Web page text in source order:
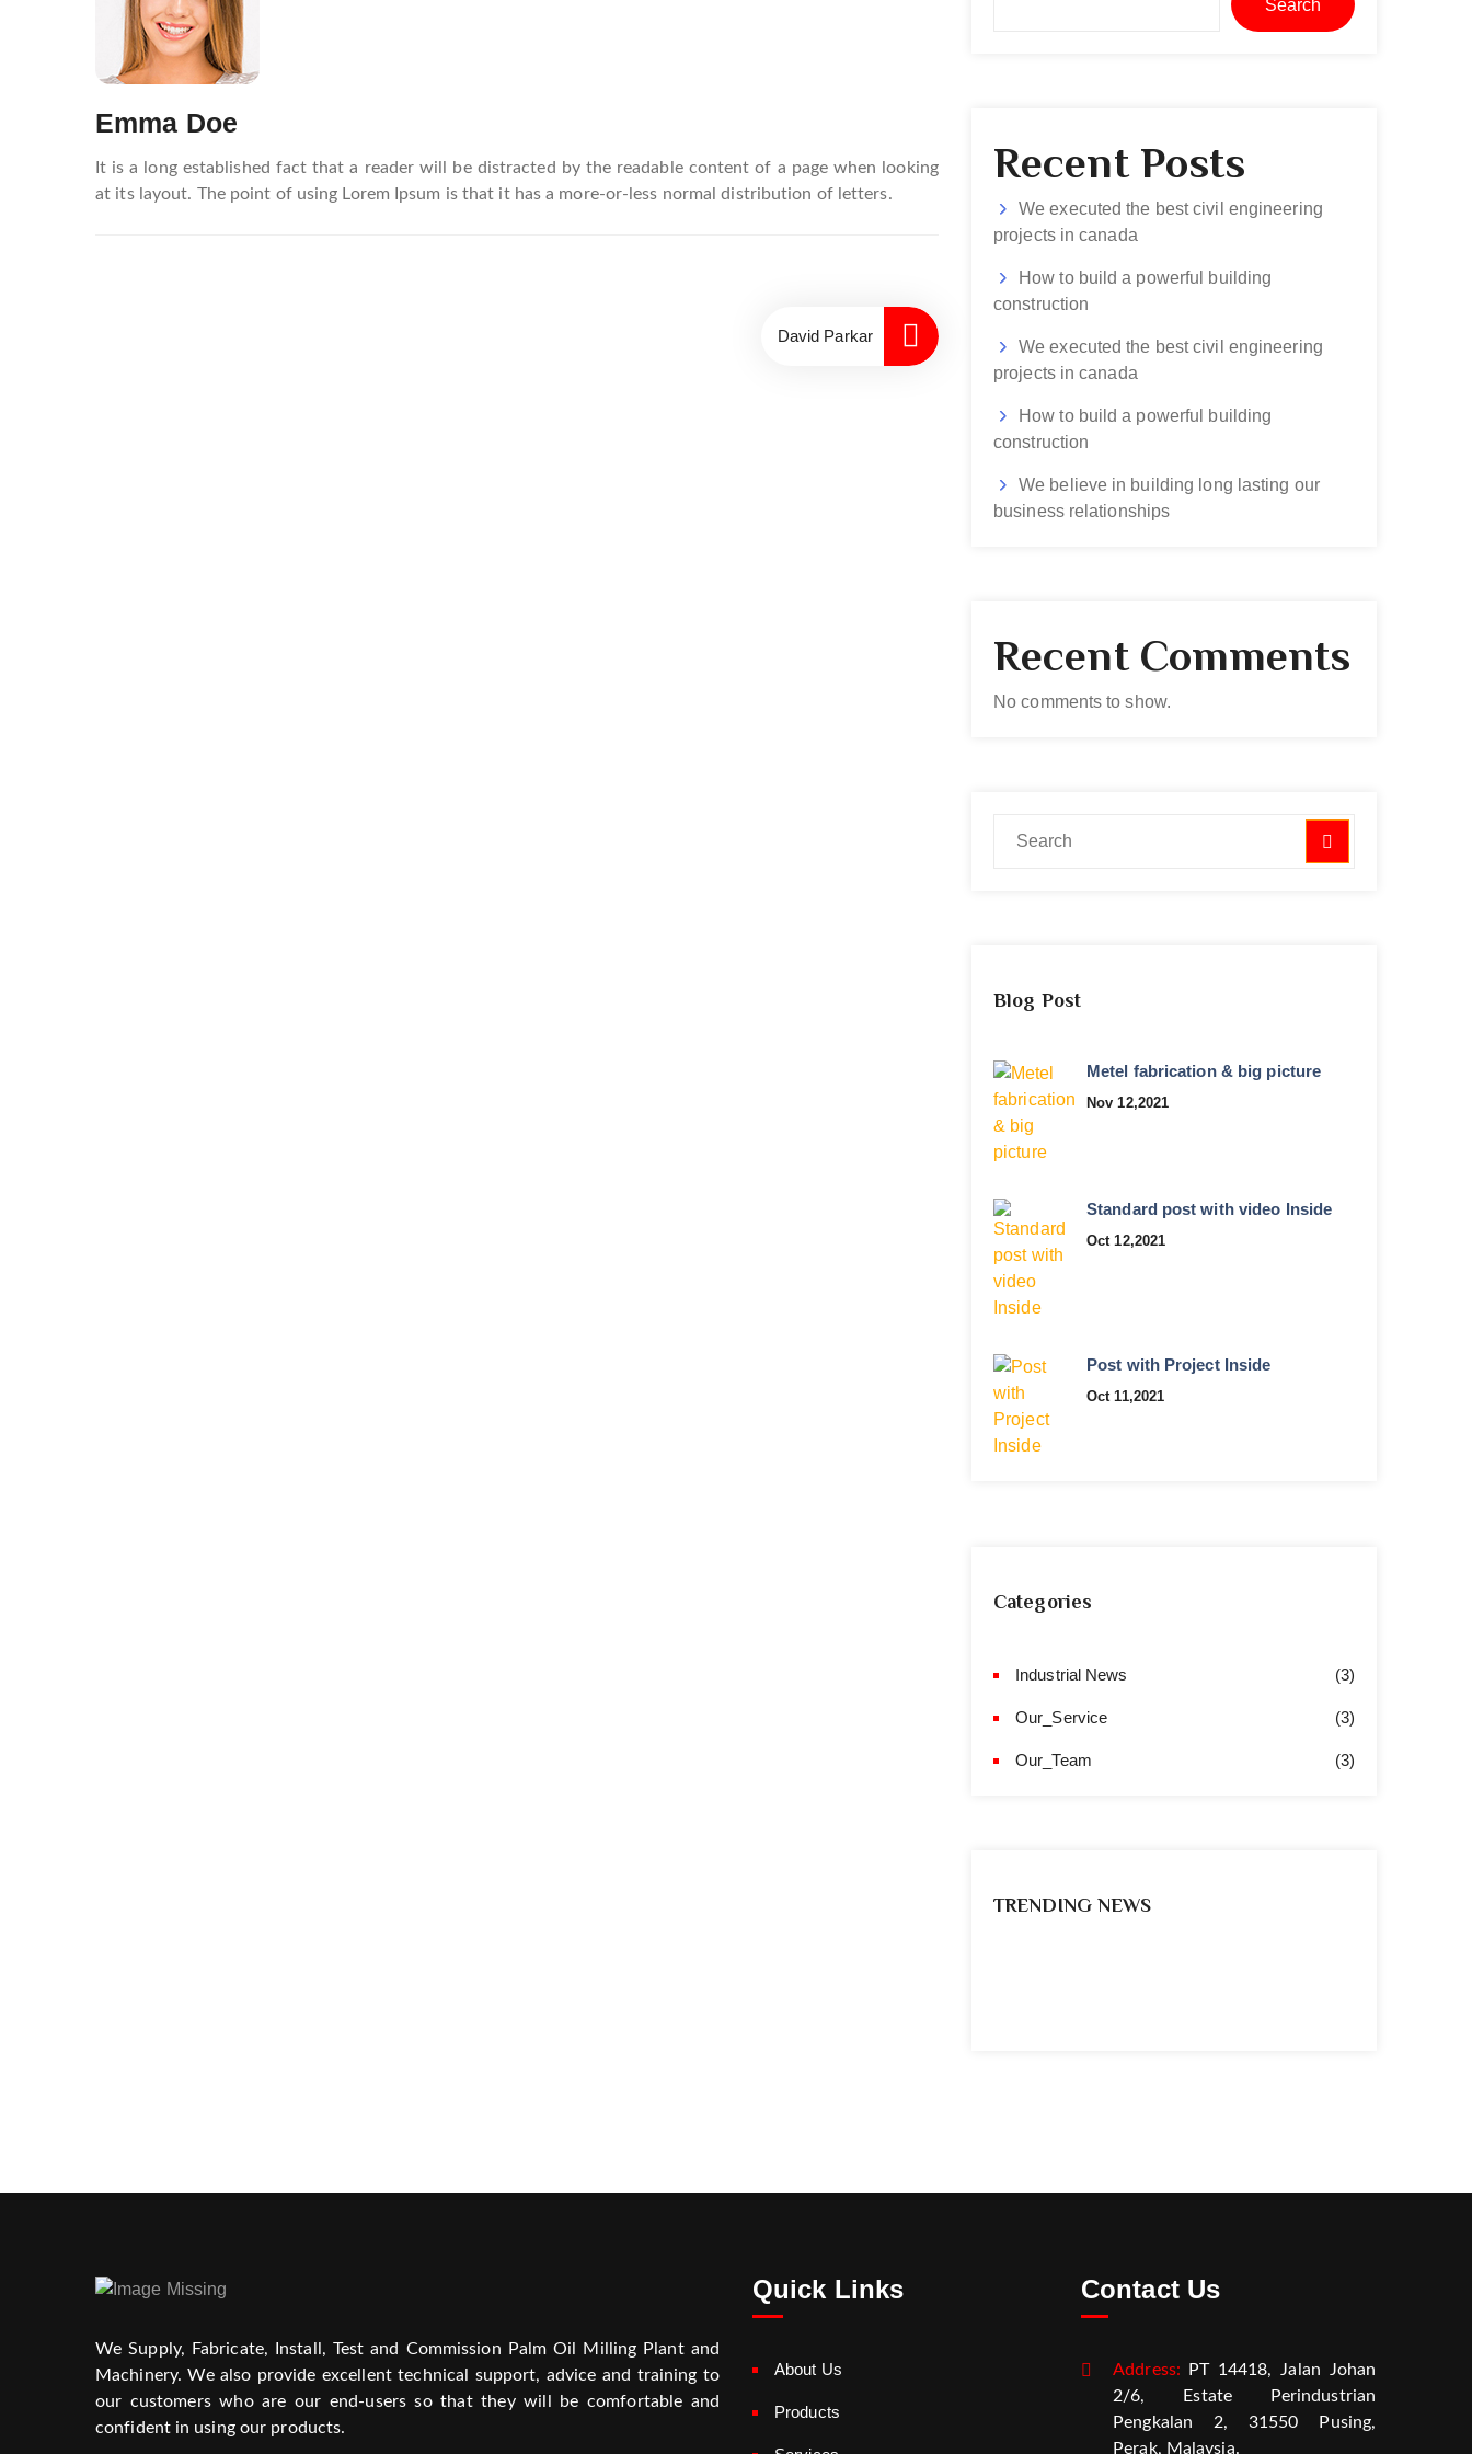
Emma Doe
It is a long established fact that a reader will be distracted by the readable content of a page when looking
at its layout. The point of using Lorem Ipsum is that it has a more-or-less normal distribution of letters.
navigation
David Parkar
Search
Recent Posts
We executed the best civil engineering
projects in canada
How to build a powerful building
construction
We executed the best civil engineering
projects in canada
How to build a powerful building
construction
We believe in building long lasting our
business relationships
Recent Comments
No comments to show.
Blog Post
Metel fabrication & big picture
Nov 12,2021
Standard post with video Inside
Oct 12,2021
Post with Project Inside
Oct 11,2021
Categories
Industrial News (3)
Our_Service (3)
Our_Team (3)
TRENDING NEWS
We Supply, Fabricate, Install, Test and Commission Palm Oil Milling Plant and
Machinery. We also provide excellent technical support, advice and training to
our customers who are our end-users so that they will be comfortable and
confident in using our products.
Quick Links
About Us
Products
Contact Us
Address:
PT 14418, Jalan Johan
2/6, Estate Perindustrian
Pengkalan 2, 31550 Pusing,
Perak, Malaysia.